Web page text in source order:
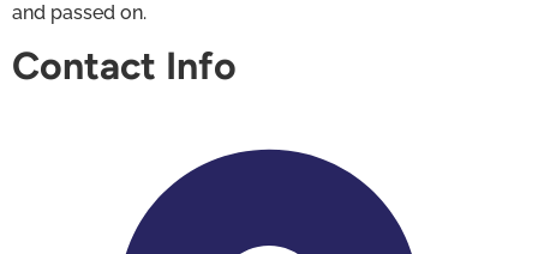
and passed on.
Contact Info